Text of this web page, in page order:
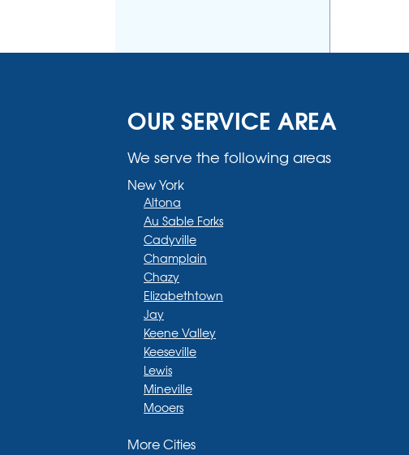
OUR SERVICE AREA
We serve the following areas
New York
Altona
Au Sable Forks
Cadyville
Champlain
Chazy
Elizabethtown
Jay
Keene Valley
Keeseville
Lewis
Mineville
Mooers
Moriah Center
More Cities